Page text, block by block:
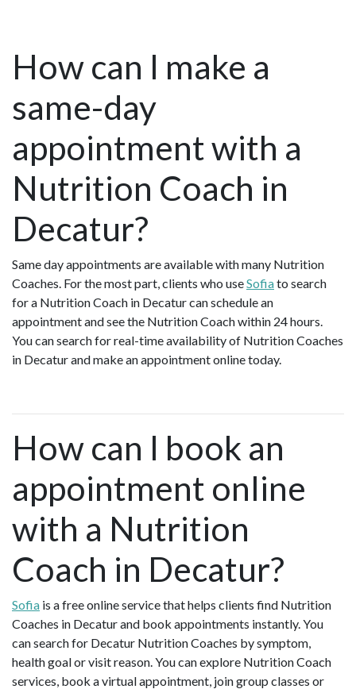
How can I make a
same-day
appointment with a
Nutrition Coach in
Decatur?
Same day appointments are available with many Nutrition
Coaches. For the most part, clients who useSofiato search
for a Nutrition Coach in Decatur can schedule an
appointment and see the Nutrition Coach within 24 hours.
You can search for real-time availability of Nutrition Coaches
in Decatur and make an appointment online today.
How can I book an
appointment online
with a Nutrition
Coach in Decatur?
Sofia is a free online service that helps clients find Nutrition
Coaches in Decatur and book appointments instantly. You
can search for Decatur Nutrition Coaches by symptom,
health goal or visit reason. You can explore Nutrition Coach
services, book a virtual appointment, join group classes or